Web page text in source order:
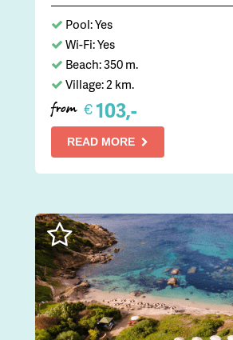
Pool: Yes
Wi-Fi: Yes
Beach: 350 m.
Village: 2 km.
from €103,-
READ MORE